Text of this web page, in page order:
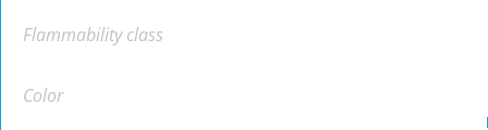
Flammability class
Color